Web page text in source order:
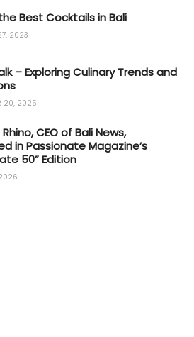
Best Cocktails in Bali
2023
– Exploring Culinary Trends and
20, 2025
CEO of Bali News,
in Passionate Magazine’s
50” Edition